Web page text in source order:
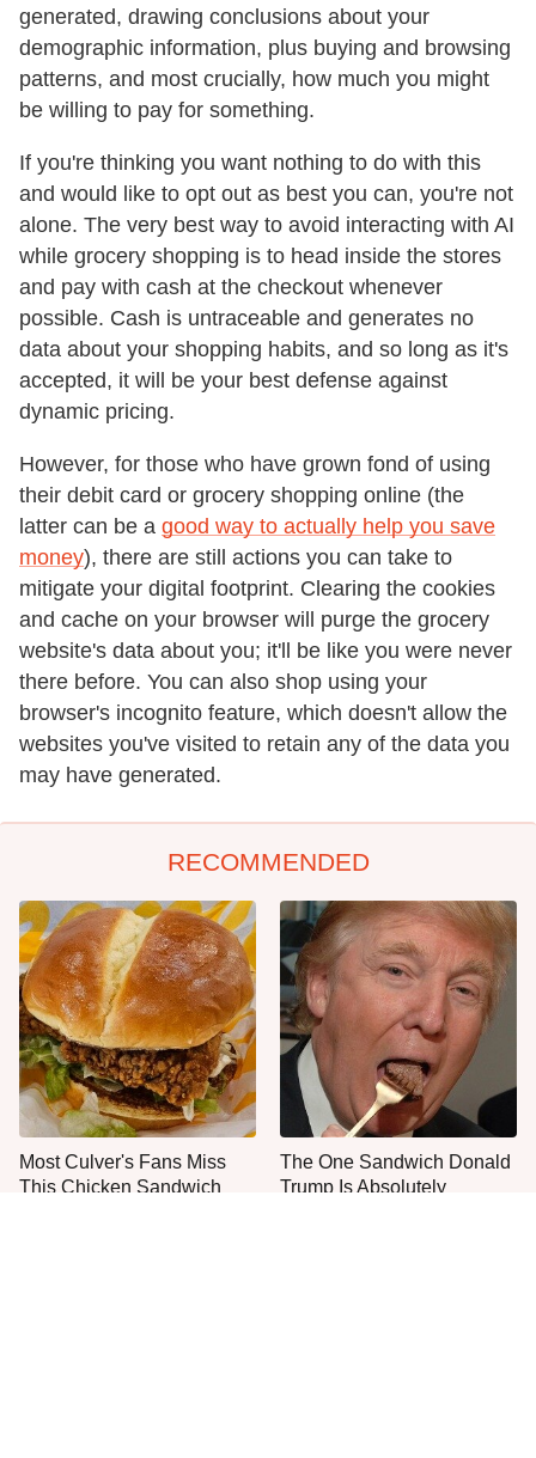
generated, drawing conclusions about your
demographic information, plus buying and browsing
patterns, and most crucially, how much you might
be willing to pay for something.
If you're thinking you want nothing to do with this
and would like to opt out as best you can, you're not
alone. The very best way to avoid interacting with AI
while grocery shopping is to head inside the stores
and pay with cash at the checkout whenever
possible. Cash is untraceable and generates no
data about your shopping habits, and so long as it's
accepted, it will be your best defense against
dynamic pricing.
However, for those who have grown fond of using
their debit card or grocery shopping online (the
latter can be a good way to actually help you save
money), there are still actions you can take to
mitigate your digital footprint. Clearing the cookies
and cache on your browser will purge the grocery
website's data about you; it'll be like you were never
there before. You can also shop using your
browser's incognito feature, which doesn't allow the
websites you've visited to retain any of the data you
may have generated.
RECOMMENDED
Most Culver's Fans Miss
This Chicken Sandwich
The One Sandwich Donald
Trump Is Absolutely